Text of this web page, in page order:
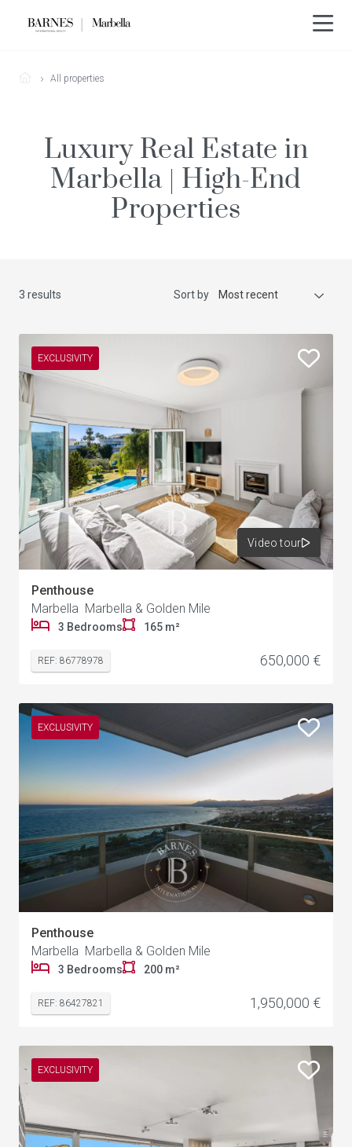
All properties
Luxury Real Estate in
Marbella | High-End
Properties
3 results Sort by Most recent
EXCLUSIVITY
Video tour
Penthouse
Marbella Marbella & Golden Mile
3 Bedrooms 165 m²
REF: 86778978 650,000 €
EXCLUSIVITY
Penthouse
Marbella Marbella & Golden Mile
3 Bedrooms 200 m²
REF: 86427821 1,950,000 €
EXCLUSIVITY